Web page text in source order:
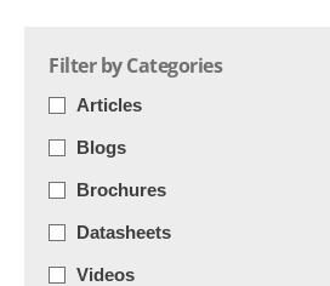
Filter by Categories
Articles
Blogs
Brochures
Datasheets
Videos